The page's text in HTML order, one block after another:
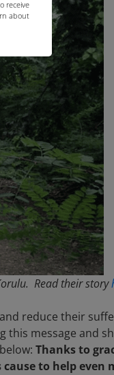
Read their story
reduce their
message and
Thanks to
to help even
receive
about